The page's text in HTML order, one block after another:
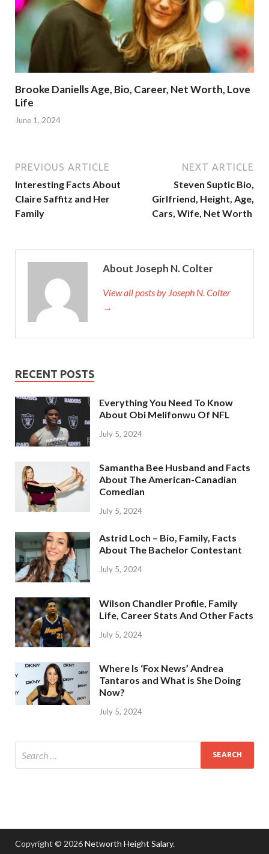
Brooke Daniells Age, Bio, Career, Net Worth, Love
Life
June 1, 2024
PREVIOUS ARTICLE
Interesting Facts About
Claire Saffitz and Her
Family
NEXT ARTICLE
Steven Suptic Bio,
Girlfriend, Height, Age,
Cars, Wife, Net Worth
About Joseph N. Colter
View all posts by Joseph N. Colter
→
RECENT POSTS
Everything You Need To Know
About Obi Melifonwu Of NFL
July 5, 2024
Samantha Bee Husband and Facts
About The American-Canadian
Comedian
July 5, 2024
Astrid Loch – Bio, Family, Facts
About The Bachelor Contestant
July 5, 2024
Wilson Chandler Profile, Family
Life, Career Stats And Other Facts
July 5, 2024
Where Is ‘Fox News’ Andrea
Tantaros and What is She Doing
Now?
July 5, 2024
Copyright © 2026Networth Height Salary.